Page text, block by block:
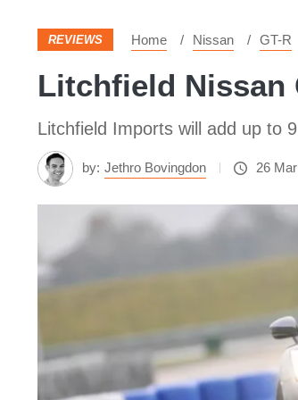
REVIEWS Home Nissan GT-R
Litchfield Nissan
Litchfield Imports will add up to
by: Jethro Bovingdon 26